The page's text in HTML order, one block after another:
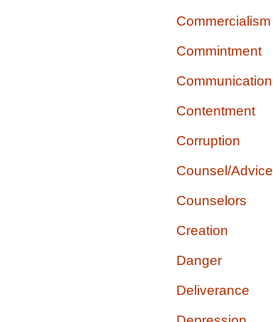
Commercialism
Commintment
Communication
Contentment
Corruption
Counsel/Advice
Counselors
Creation
Danger
Deliverance